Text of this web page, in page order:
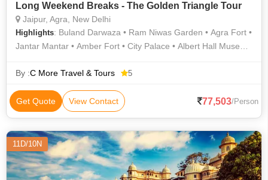
Long Weekend Breaks - The Golden Triangle Tour
Jaipur, Agra, New Delhi
Highlights: Buland Darwaza • Ram Niwas Garden • Agra Fort •
Jantar Mantar • Amber Fort • City Palace • Albert Hall Museum
By :C More Travel & Tours 5
Get Quote View Contact 77,503/Person
11D/10N